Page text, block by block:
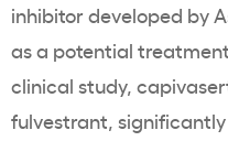
inhibitor developed by
as a potential
clinical study,
fulvestrant,